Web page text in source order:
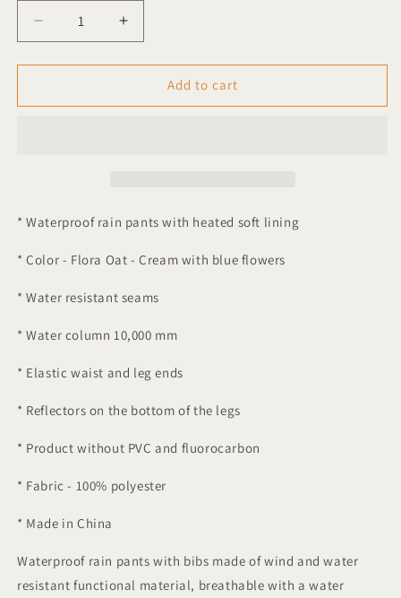
Decrease
quantity
for
&amp;
Pants
Increase
quantity
for
&amp;
Pants
Add to cart
* Waterproof rain pants with heated soft lining
* Color - Flora Oat - Cream with blue flowers
* Water resistant seams
* Water column 10,000 mm
* Elastic waist and leg ends
* Reflectors on the bottom of the legs
* Product without PVC and fluorocarbon
* Fabric - 100% polyester
* Made in China
Waterproof rain pants with bibs made of wind and water
resistant functional material, breathable with a water